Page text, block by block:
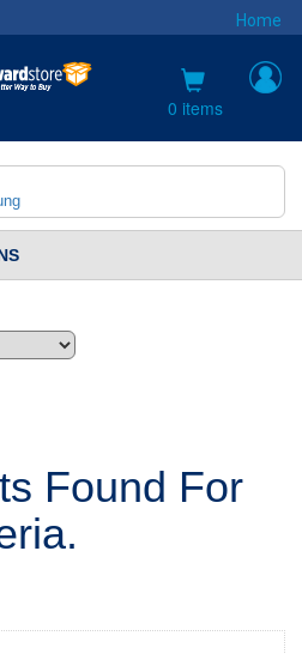
Home
0 items
Found For